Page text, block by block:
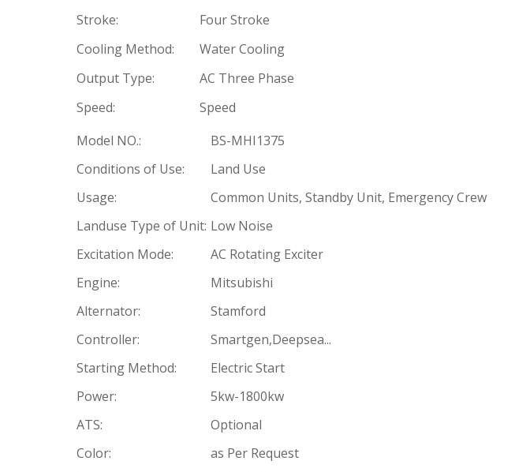
Stroke:
Four Stroke
Cooling Method:
Water Cooling
Output Type:
AC Three Phase
Speed:
Speed
Model NO.:
BS-MHI1375
Conditions of Use:
Land Use
Usage:
Common Units, Standby Unit, Emergency Crew
Landuse Type of Unit: Low Noise
Excitation Mode:
AC Rotating Exciter
Engine:
Mitsubishi
Alternator:
Stamford
Controller:
Smartgen,Deepsea...
Starting Method:
Electric Start
Power:
5kw-1800kw
ATS:
Optional
Color:
as Per Request